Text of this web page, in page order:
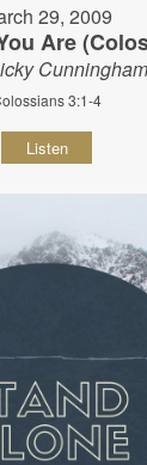
29, 2009
Are
Cunningham
3:1-4
Listen